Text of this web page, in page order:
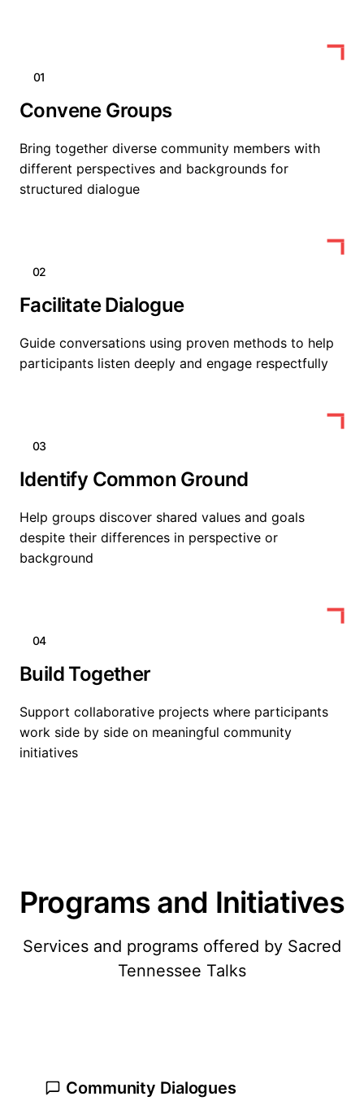
01
Convene Groups
Bring together diverse community members with
different perspectives and backgrounds for
structured dialogue
02
Facilitate Dialogue
Guide conversations using proven methods to help
participants listen deeply and engage respectfully
03
Identify Common Ground
Help groups discover shared values and goals
despite their differences in perspective or
background
04
Build Together
Support collaborative projects where participants
work side by side on meaningful community
initiatives
Programs and Initiatives
Services and programs offered by Sacred
Tennessee Talks
Community Dialogues